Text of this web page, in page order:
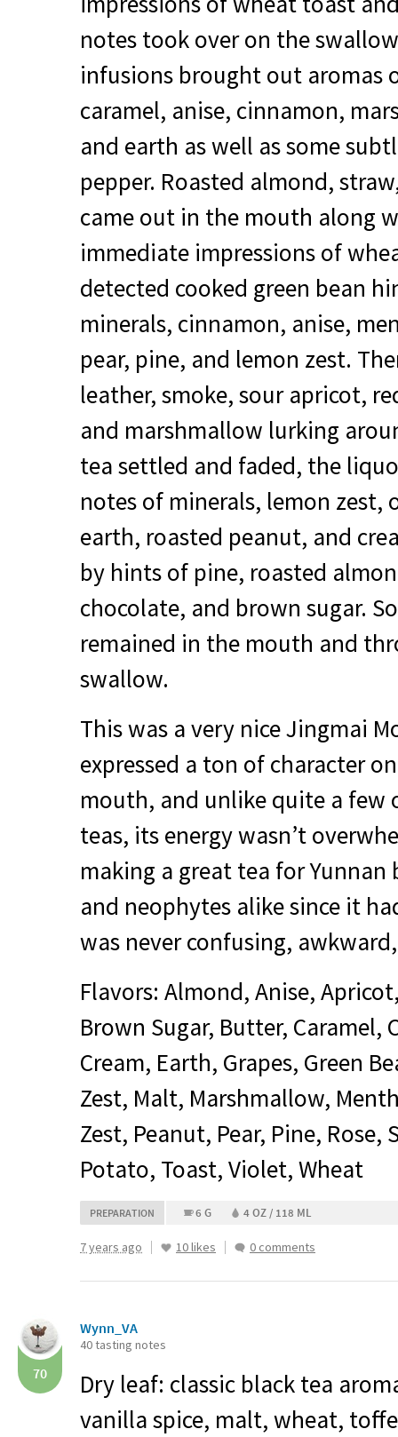
notes took over on the
infusions brought out aromas
caramel, anise, cinnamon,
and earth as well as some
pepper. Roasted almond,
came out in the mouth along
immediate impressions of
detected cooked green bean
minerals, cinnamon, anise,
pear, pine, and lemon zest.
leather, smoke, sour apricot,
and marshmallow lurking
tea settled and faded, the
notes of minerals, lemon zest,
earth, roasted peanut, and
by hints of pine, roasted
chocolate, and brown sugar.
remained in the mouth and
swallow.
This was a very nice Jingmai
expressed a ton of character
mouth, and unlike quite a few
teas, its energy wasn’t
making a great tea for Yunnan
and neophytes alike since it
was never confusing,
Flavors: Almond, Anise,
Brown Sugar, Butter, Caramel,
Cream, Earth, Grapes, Green
Zest, Malt, Marshmallow,
Zest, Peanut, Pear, Pine, Rose,
Potato, Toast, Violet, Wheat
PREPARATION 6 G 4 OZ / 118 ML
7 years ago 10 likes 0 comments
70
Wynn_VA
40 tasting notes
Dry leaf: classic black tea
vanilla spice, malt, wheat,